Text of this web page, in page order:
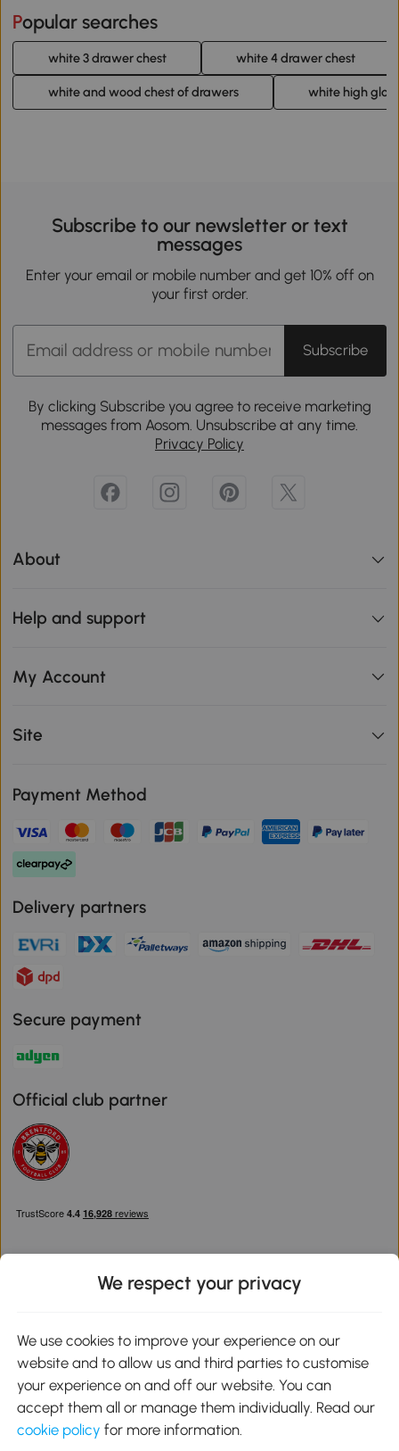
Popular searches
white 3 drawer chest white 4 drawer chest
white and wood chest of drawers white high
Subscribe to our newsletter or text
messages
Enter your email or mobile number and get 10% off on
your first order.
Subscribe
By clicking Subscribe you agree to receive marketing
messages from Aosom. Unsubscribe at any time.
Privacy Policy
About
Help and support
My Account
Site
Payment Method
Delivery partners
Secure payment
Official club partner
Google Play
We respect your privacy
We use cookies to improve your experience on our
website and to allow us and third parties to customise
your experience on and off our website. You can
accept them all or manage them individually. Read our
cookie policy for more information.